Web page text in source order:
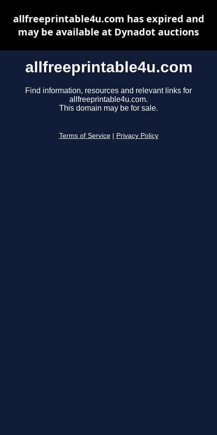
allfreeprintable4u.com
Find information, resources and relevant links for
allfreeprintable4u.com.
This domain may be for sale.
Terms of Service Privacy Policy
allfreeprintable4u.com has expired and
may be available at Dynadot auctions